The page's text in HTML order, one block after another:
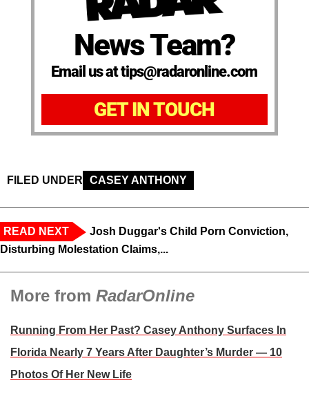
News Team?
Email us at tips@radaronline.com
GET IN TOUCH
FILED UNDER CASEY ANTHONY
READ NEXT
Josh Duggar's Child Porn Conviction,
Disturbing Molestation Claims,...
More from RadarOnline
Running From Her Past? Casey Anthony Surfaces In
Florida Nearly 7 Years After Daughter’s Murder — 10
Photos Of Her New Life